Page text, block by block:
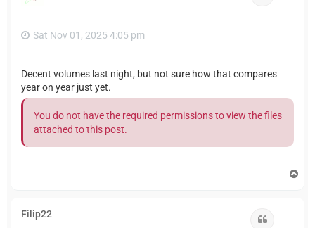
Sat Nov 01, 2025 4:05 pm
Decent volumes last night, but not sure how that compares
year on year just yet.
You do not have the required permissions to view the files
attached to this post.
Filip22